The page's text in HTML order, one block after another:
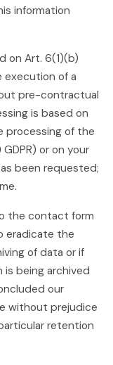
information
on Art. 6(1)(b)
execution of a
pre-contractual
is based on
processing of the
or on your
been requested;
the contact form
eradicate the
of data or if
being archived
our
without prejudice
retention